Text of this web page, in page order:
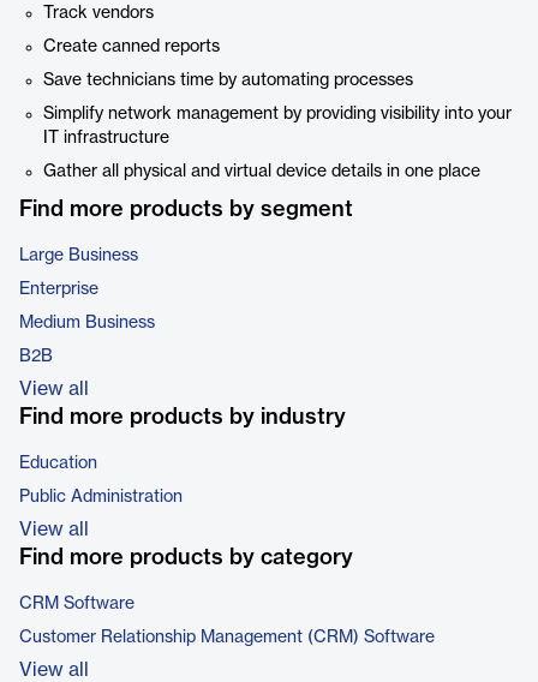
Track vendors
Create canned reports
Save technicians time by automating processes
Simplify network management by providing visibility into your
IT infrastructure
Gather all physical and virtual device details in one place
Find more products by segment
Large Business
Enterprise
Medium Business
B2B
View all
Find more products by industry
Education
Public Administration
View all
Find more products by category
CRM Software
Customer Relationship Management (CRM) Software
View all